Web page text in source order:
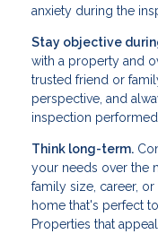
anxiety during the
Stay objective
with a property and
trusted friend or
perspective, and
inspection
Think long-term.
your needs over the
family size, career,
home that's perfect
Properties that